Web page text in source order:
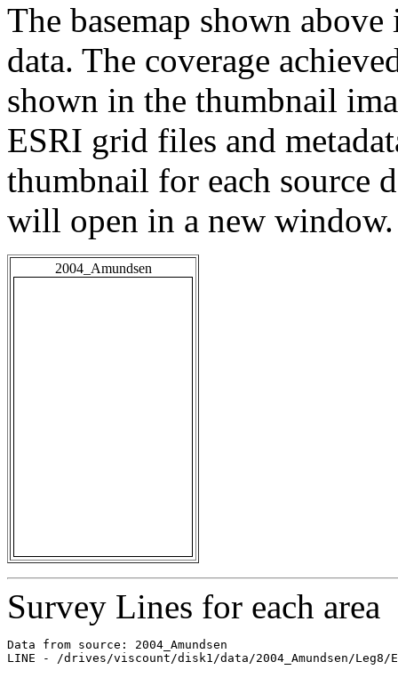
The basemap shown
data. The coverage
shown in the thumbnail
ESRI grid files and
thumbnail for each source
will open in a new window.
2004_Amundsen
Survey Lines for each area
Data from source: 2004_Amundsen
LINE - /drives/viscount/disk1/data/2004_Amundsen/Leg8/